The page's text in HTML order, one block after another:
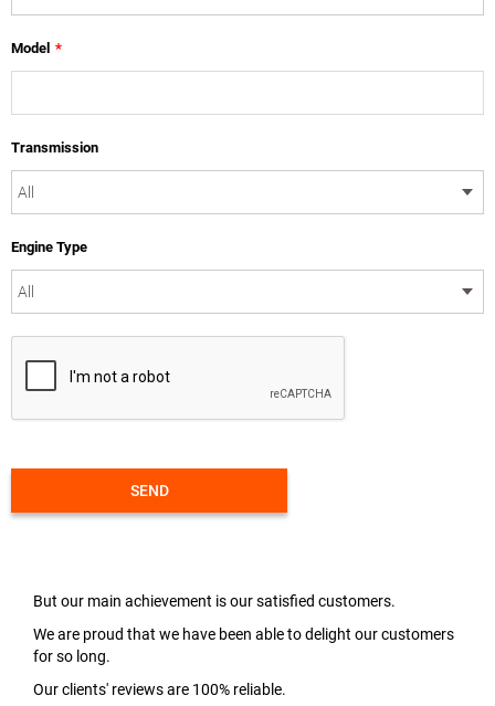
Model *
Transmission
Engine Type
SEND
But our main achievement is our satisfied customers.
We are proud that we have been able to delight our customers
for so long.
Our clients' reviews are 100% reliable.